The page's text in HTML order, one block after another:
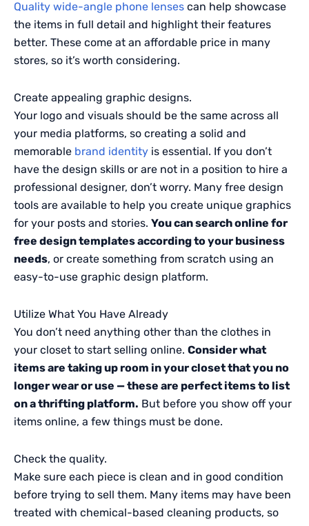
Quality wide-angle phone lenses can help showcase
the items in full detail and highlight their features
better. These come at an affordable price in many
stores, so it’s worth considering.
Create appealing graphic designs.
Your logo and visuals should be the same across all
your media platforms, so creating a solid and
memorable brand identity is essential. If you don’t
have the design skills or are not in a position to hire a
professional designer, don’t worry. Many free design
tools are available to help you create unique graphics
for your posts and stories. You can search online for
free design templates according to your business
needs, or create something from scratch using an
easy-to-use graphic design platform.
Utilize What You Have Already
You don’t need anything other than the clothes in
your closet to start selling online. Consider what
items are taking up room in your closet that you no
longer wear or use — these are perfect items to list
on a thrifting platform. But before you show off your
items online, a few things must be done.
Check the quality.
Make sure each piece is clean and in good condition
before trying to sell them. Many items may have been
treated with chemical-based cleaning products, so